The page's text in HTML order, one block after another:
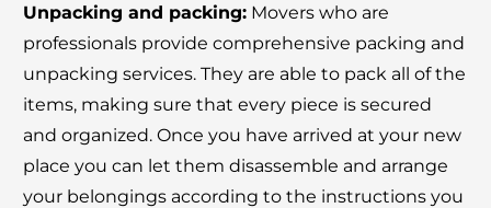
Unpacking and packing: Movers who are
professionals provide comprehensive packing and
unpacking services. They are able to pack all of the
items, making sure that every piece is secured
and organized. Once you have arrived at your new
place you can let them disassemble and arrange
your belongings according to the instructions you